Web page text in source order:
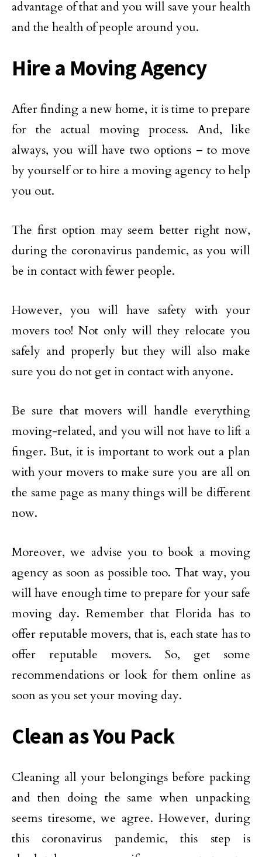
advantage of that and you will save your health
and the health of people around you.
Hire a Moving Agency
After finding a new home, it is time to prepare
for the actual moving process. And, like
always, you will have two options – to move
by yourself or to hire a moving agency to help
you out.
The first option may seem better right now,
during the coronavirus pandemic, as you will
be in contact with fewer people.
However, you will have safety with your
movers too! Not only will they relocate you
safely and properly but they will also make
sure you do not get in contact with anyone.
Be sure that movers will handle everything
moving-related, and you will not have to lift a
finger. But, it is important to work out a plan
with your movers to make sure you are all on
the same page as many things will be different
now.
Moreover, we advise you to book a moving
agency as soon as possible too. That way, you
will have enough time to prepare for your safe
moving day. Remember that Florida has to
offer reputable movers, that is, each state has to
offer reputable movers. So, get some
recommendations or look for them online as
soon as you set your moving day.
Clean as You Pack
Cleaning all your belongings before packing
and then doing the same when unpacking
seems tiresome, we agree. However, during
this coronavirus pandemic, this step is